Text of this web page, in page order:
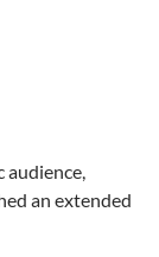
audience,
an extended